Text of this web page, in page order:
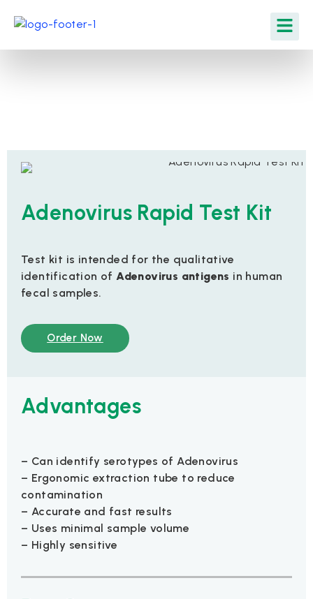
Adenovirus Rapid Test Kit
Test kit is intended for the qualitative
identification ofAdenovirus antigens in human
fecal samples.
Order Now
Advantages
– Can identify serotypes of Adenovirus
– Ergonomic extraction tube to reduce
contamination
– Accurate and fast results
– Uses minimal sample volume
– Highly sensitive